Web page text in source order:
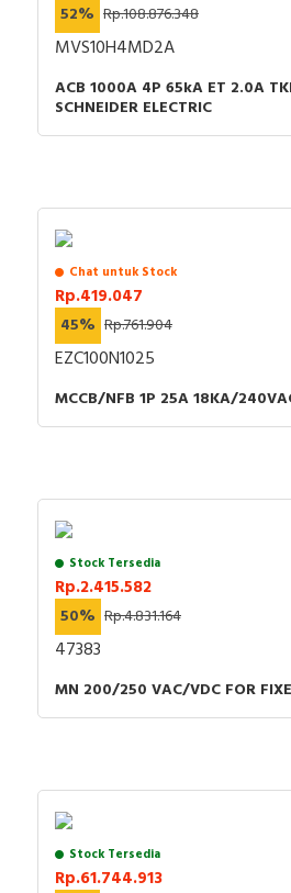
52% Rp.108.876.348
MVS10H4MD2A
ACB 1000A 4P 65kA ET 2.0A
SCHNEIDER ELECTRIC
Chat untuk Stock
Rp.419.047
45% Rp.761.904
EZC100N1025
MCCB/NFB 1P 25A 18KA/
Stock Tersedia
Rp.2.415.582
50% Rp.4.831.164
47383
MN 200/250 VAC/VDC FOR
Stock Tersedia
Rp.61.744.913